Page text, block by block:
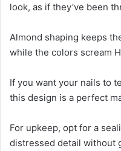
look, as if they’ve been
Almond shaping keeps
while the colors scream
If you want your nails to
this design is a perfect
For upkeep, opt for a
distressed detail without